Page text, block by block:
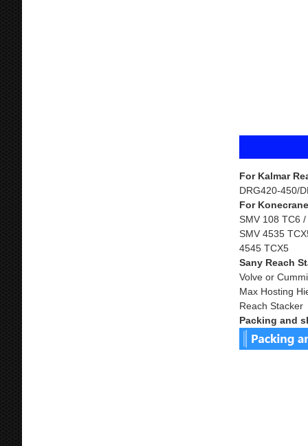
For Kalmar
DRG420-450/
For
SMV 108 TC6
SMV 4535
4545 TCX5
Sany Reach
Volve or
Max Hosting
Reach Stacker
Packing and